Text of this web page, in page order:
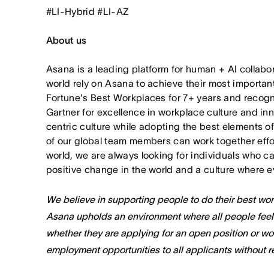
#LI-Hybrid #LI-AZ
About us
Asana is a leading platform for human + AI
world rely on Asana to achieve their most
Fortune's Best Workplaces for 7+ years and
Gartner for excellence in workplace culture and
centric culture while adopting the best elements
of our global team members can work together
world, we are always looking for individuals who
positive change in the world and a culture where
We believe in supporting people to do their best
Asana upholds an environment where all people
whether they are applying for an open position or
employment opportunities to all applicants without